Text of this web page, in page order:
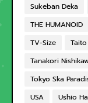
Sukeban Deka
THE HUMANOID
TV-Size
Taito
Tanakori
Tokyo Ska
USA
Ushio